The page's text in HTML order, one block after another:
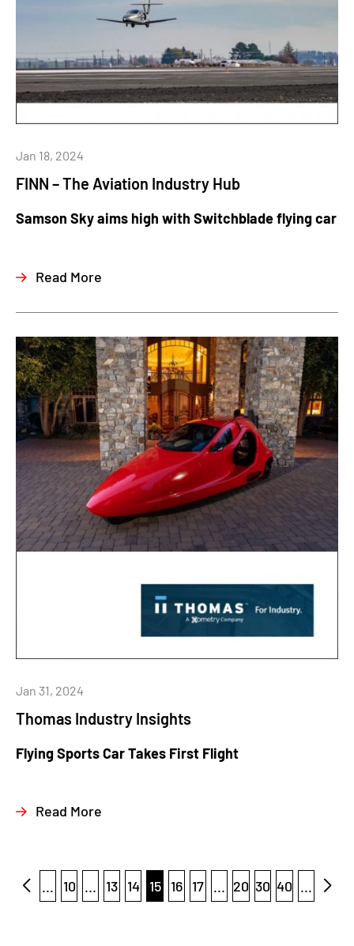
FINN – The Aviation Industry Hub
Jan 18, 2024
Samson Sky aims high with Switchblade flying car
Read More
Thomas Industry Insights
Jan 31, 2024
Flying Sports Car Takes First Flight
Read More
... 10 ... 13 14 15 16 17 ... 20 30 40 ...